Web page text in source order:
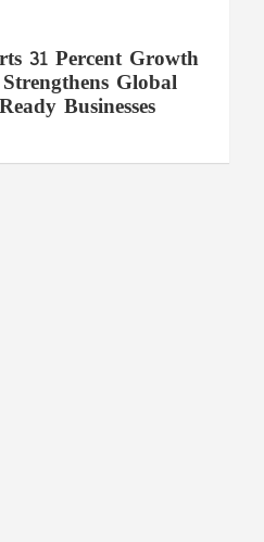
31 Percent Growth
Global
Businesses